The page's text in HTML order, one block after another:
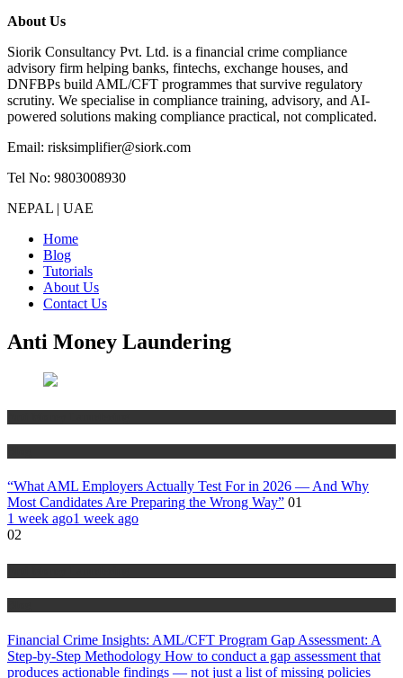
About Us
Siorik Consultancy Pvt. Ltd. is a financial crime compliance
advisory firm helping banks, fintechs, exchange houses, and
DNFBPs build AML/CFT programmes that survive regulatory
scrutiny. We specialise in compliance training, advisory, and AI-
powered solutions making compliance practical, not complicated.
Email: risksimplifier@siork.com
Tel No: 9803008930
NEPAL | UAE
Home
Blog
Tutorials
About Us
Contact Us
Anti Money Laundering
“What AML Employers Actually Test For in 2026 — And Why
Most Candidates Are Preparing the Wrong Way” 01
1 week ago1 week ago
02
Financial Crime Insights: AML/CFT Program Gap Assessment: A
Step-by-Step Methodology How to conduct a gap assessment that
produces actionable findings — not just a list of missing policies